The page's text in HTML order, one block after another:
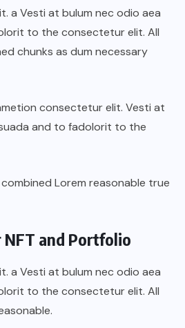
a Vesti at bulum nec odio aea
to the consectetur elit. All
chunks as dum necessary
consectetur elit. Vesti at
and to fadolorit to the
Lorem reasonable true
NFT and Portfolio
a Vesti at bulum nec odio aea
to the consectetur elit. All